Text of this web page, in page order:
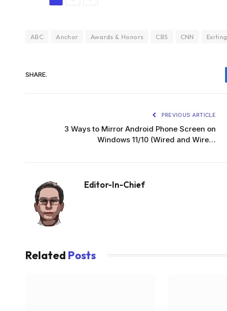
ABC Anchor Awards & Honors CBS CNN Exiting
SHARE.
PREVIOUS ARTICLE
3 Ways to Mirror Android Phone Screen on
Windows 11/10 (Wired and Wire…
Editor-In-Chief
Related Posts